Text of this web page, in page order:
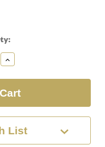
Increase
Quantity:
List